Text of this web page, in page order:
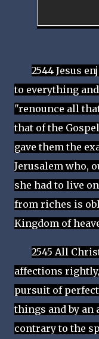
2544 Jesus
to everything
"renounce all
that of the
gave them the
Jerusalem who,
she had to live
from riches is
Kingdom of
2545 All
affections
pursuit of
things and by an
contrary to the